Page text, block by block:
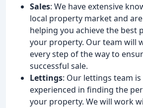
Sales: We have extensive
local property market and
helping you achieve the best
your property. Our team will
every step of the way to
successful sale.
Lettings: Our lettings team
experienced in finding the
your property. We will work